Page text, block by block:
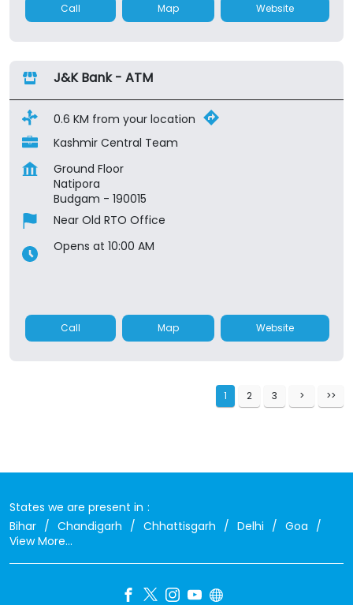
Call Map Website
J&K Bank - ATM
0.6 KM from your location
Kashmir Central Team
Ground Floor
Natipora
Budgam - 190015
Near Old RTO Office
Opens at 10:00 AM
Call Map Website
1 2 3
States we are present in
Bihar
Chandigarh Chhattisgarh Delhi
Goa
View More...